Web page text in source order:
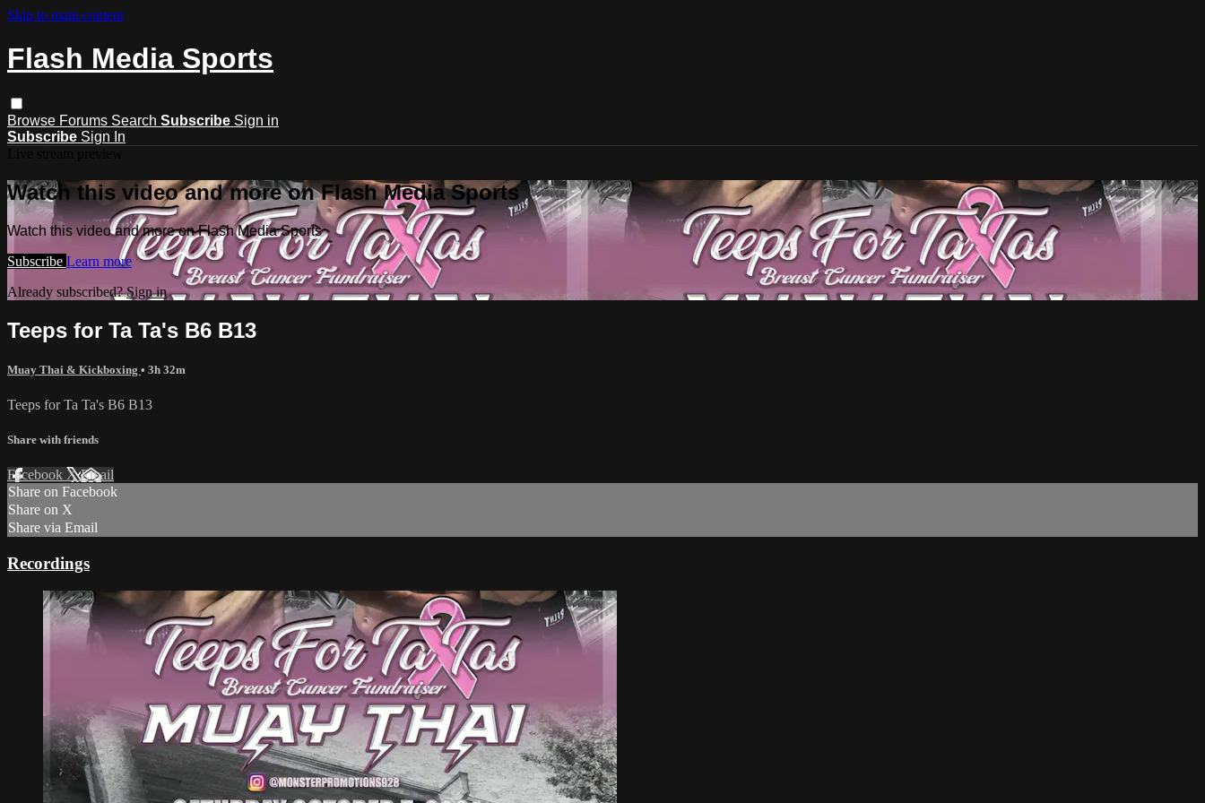
Skip to main content
Flash Media Sports
Browse Forums Search Subscribe Sign in
Subscribe Sign In
Watch this video and more on Flash Media Sports
Watch this video and more on Flash Media Sports
Subscribe Learn more
Already subscribed?Sign in
Teeps for Ta Ta's B6 B13
Muay Thai & Kickboxing • 3h 32m
Teeps for Ta Ta's B6 B13
Share with friends
Facebook XEmail
Share on Facebook
Share on X
Share via Email
Recordings